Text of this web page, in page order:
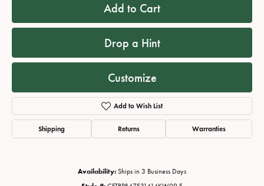
Add to Cart
Drop a Hint
Customize
Add to Wish List
Shipping Returns Warranties
Availability: Ships in 3 Business Days